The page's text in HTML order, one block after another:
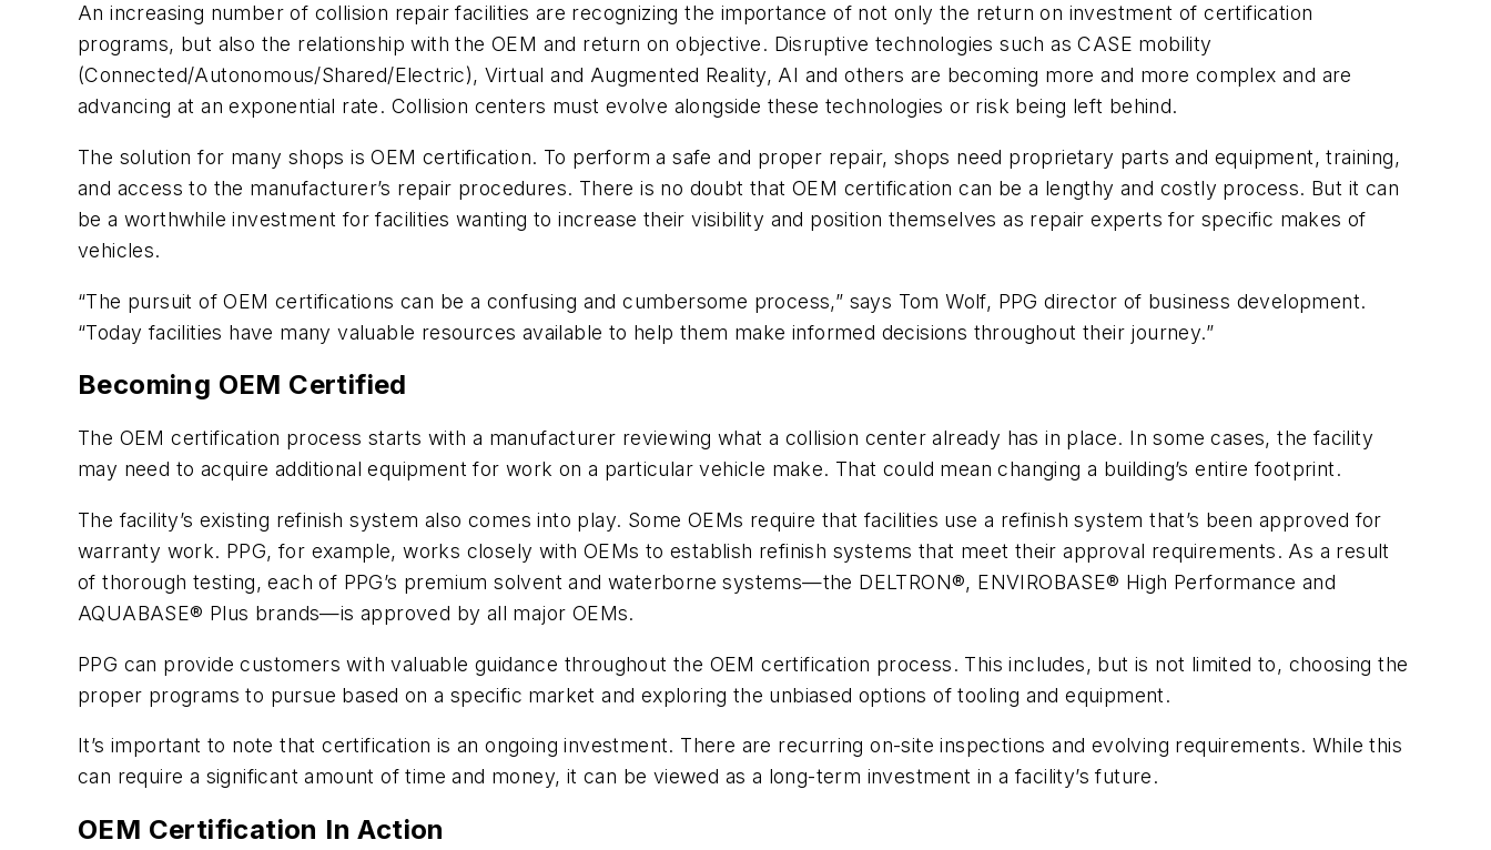
An increasing number of collision repair facilities are recognizing the importance of not only the return on investment of certification
programs, but also the relationship with the OEM and return on objective. Disruptive technologies such as CASE mobility
(Connected/Autonomous/Shared/Electric), Virtual and Augmented Reality, AI and others are becoming more and more complex and are
advancing at an exponential rate. Collision centers must evolve alongside these technologies or risk being left behind.
The solution for many shops is OEM certification. To perform a safe and proper repair, shops need proprietary parts and equipment, training,
and access to the manufacturer’s repair procedures. There is no doubt that OEM certification can be a lengthy and costly process. But it can
be a worthwhile investment for facilities wanting to increase their visibility and position themselves as repair experts for specific makes of
vehicles.
“The pursuit of OEM certifications can be a confusing and cumbersome process,” says Tom Wolf, PPG director of business development.
“Today facilities have many valuable resources available to help them make informed decisions throughout their journey.”
Becoming OEM Certified
The OEM certification process starts with a manufacturer reviewing what a collision center already has in place. In some cases, the facility
may need to acquire additional equipment for work on a particular vehicle make. That could mean changing a building’s entire footprint.
The facility’s existing refinish system also comes into play. Some OEMs require that facilities use a refinish system that’s been approved for
warranty work. PPG, for example, works closely with OEMs to establish refinish systems that meet their approval requirements. As a result
of thorough testing, each of PPG’s premium solvent and waterborne systems—the DELTRON®, ENVIROBASE® High Performance and
AQUABASE® Plus brands—is approved by all major OEMs.
PPG can provide customers with valuable guidance throughout the OEM certification process. This includes, but is not limited to, choosing the
proper programs to pursue based on a specific market and exploring the unbiased options of tooling and equipment.
It’s important to note that certification is an ongoing investment. There are recurring on-site inspections and evolving requirements. While this
can require a significant amount of time and money, it can be viewed as a long-term investment in a facility’s future.
OEM Certification In Action